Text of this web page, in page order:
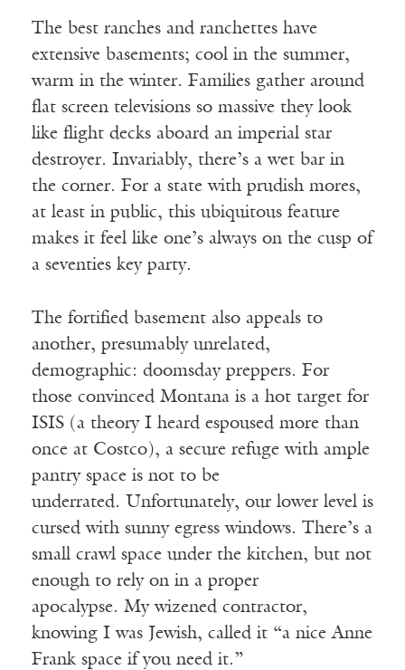
The best ranches and ranchettes have
extensive basements; cool in the summer,
warm in the winter. Families gather around
flat screen televisions so massive they look
like flight decks aboard an imperial star
destroyer. Invariably, there’s a wet bar in
the corner. For a state with prudish mores,
at least in public, this ubiquitous feature
makes it feel like one’s always on the cusp of
a seventies key party.
The fortified basement also appeals to
another, presumably unrelated,
demographic: doomsday preppers. For
those convinced Montana is a hot target for
ISIS (a theory I heard espoused more than
once at Costco), a secure refuge with ample
pantry space is not to be
underrated. Unfortunately, our lower level is
cursed with sunny egress windows. There’s a
small crawl space under the kitchen, but not
enough to rely on in a proper
apocalypse. My wizened contractor,
knowing I was Jewish, called it “a nice Anne
Frank space if you need it.”